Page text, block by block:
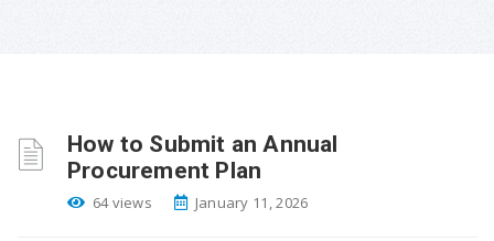
How to Submit an Annual
Procurement Plan
64 views January 11, 2026